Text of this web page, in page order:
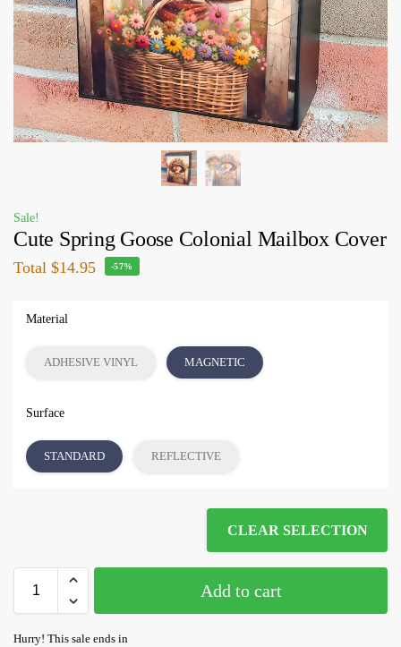
Sale!
Cute Spring Goose Colonial Mailbox Cover
Total $14.95 -57%
Material
ADHESIVE VINYL MAGNETIC
Surface
STANDARD REFLECTIVE
CLEAR SELECTION
Add to cart
Hurry! This sale ends in